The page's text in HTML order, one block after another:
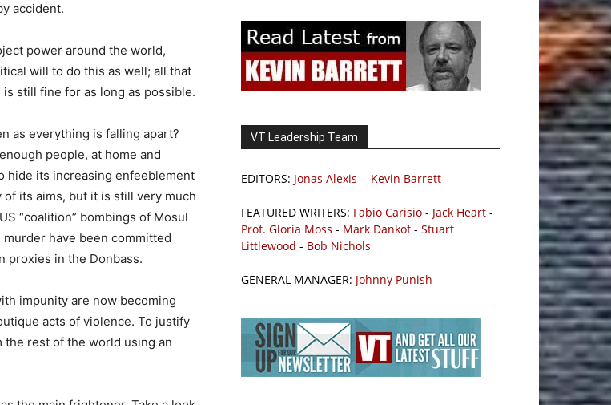
accident.
power around the world,
will to do this as well; all that
still fine for as long as possible.
as everything is falling apart?
people, at home and
hide its increasing enfeeblement
its aims, but it is still very much
“coalition” bombings of Mosul
have been committed
proxies in the Donbass.
impunity are now becoming
acts of violence. To justify
the rest of the world using an
VT Leadership Team
EDITORS: Jonas Alexis - Kevin Barrett
FEATURED WRITERS: Fabio Carisio - Jack Heart -
Prof. Gloria Moss - Mark Dankof- Stuart
Littlewood - Bob Nichols
GENERAL MANAGER: Johnny Punish